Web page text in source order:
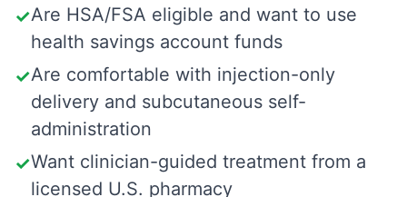
✓Are HSA/FSA eligible and want to use
health savings account funds
✓Are comfortable with injection-only
delivery and subcutaneous self-
administration
✓Want clinician-guided treatment from a
licensed U.S. pharmacy